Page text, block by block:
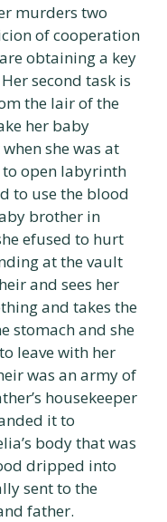
murders two
of cooperation
obtaining a key
second task is
the lair of the
her baby
she was at
open labyrinth
to use the blood
brother in
efused to hurt
at the vault
and sees her
and takes the
stomach and she
leave with her
was an army of
housekeeper
it to
body that was
dripped into
sent to the
father.